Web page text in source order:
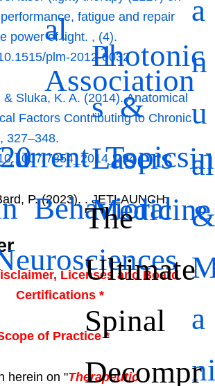
a
n
u
al
&
a
al
Association
fatigue and repair
power of light. Photonic
s &
Lasers in
Medicine
, 1
(4).
plm-2012-0032
& Sluka, K. A. (2014). Anatomical
Factors Contributing to Chronic
Topics
Behavioral
20
, 327–348.
7854_2014_294
P. (2023). The
Ultimate
Spinal
Decompr
. JETLAUNCH.
Licenses and Board
Certifications *
of Practice *
herein on "Therapeutic